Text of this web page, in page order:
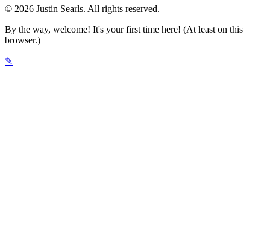
© 2026 Justin Searls. All rights reserved.
By the way, welcome! It's your first time here! (At least on this
browser.)
✎